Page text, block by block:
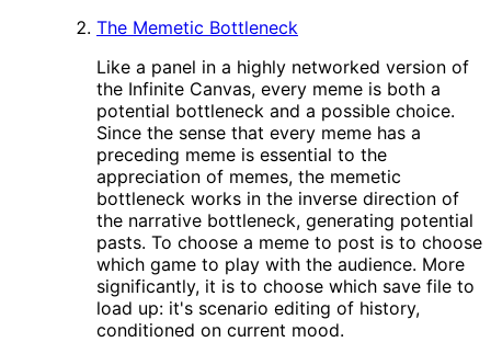
The Memetic Bottleneck
Like a panel in a highly networked version of
the Infinite Canvas, every meme is both a
potential bottleneck and a possible choice.
Since the sense that every meme has a
preceding meme is essential to the
appreciation of memes, the memetic
bottleneck works in the inverse direction of
the narrative bottleneck, generating potential
pasts. To choose a meme to post is to choose
which game to play with the audience. More
significantly, it is to choose which save file to
load up: it's scenario editing of history,
conditioned on current mood.